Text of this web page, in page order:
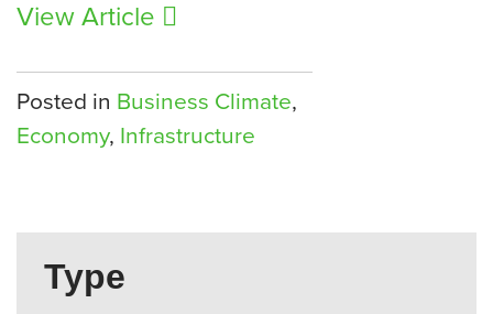
View Article
Posted in Business Climate,
Economy, Infrastructure
Type